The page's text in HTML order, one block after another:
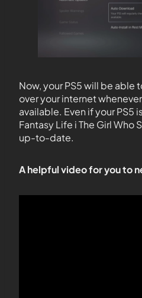
Now, your PS5 will be
over your internet
available. Even if your PS5
Fantasy Life i The Girl Who
up-to-date.
A helpful video for you to